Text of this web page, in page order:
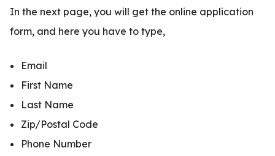
In the next page, you will get the online application
form, and here you have to type,
Email
First Name
Last Name
Zip/Postal Code
Phone Number